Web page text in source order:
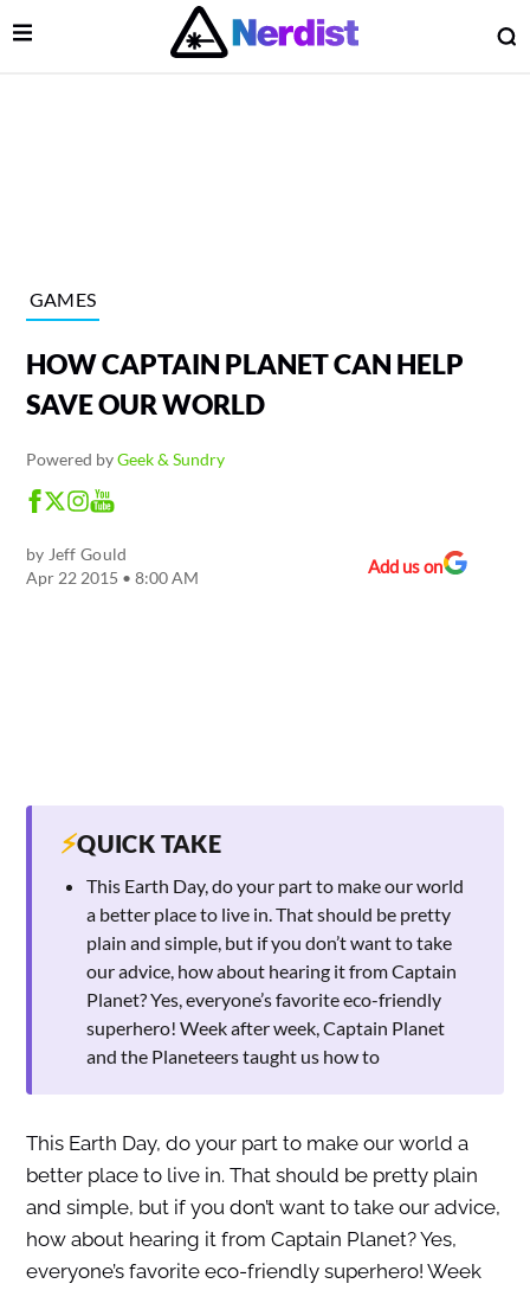
Main Navigation
Open Menu
GAMES
HOW CAPTAIN PLANET CAN HELP
SAVE OUR WORLD
Powered byGeek & Sundry
by Jeff Gould
Apr 22 2015 • 8:00 AM
Add us on
⚡QUICK TAKE
This Earth Day, do your part to make our world
a better place to live in. That should be pretty
plain and simple, but if you don’t want to take
our advice, how about hearing it from Captain
Planet? Yes, everyone’s favorite eco-friendly
superhero! Week after week, Captain Planet
and the Planeteers taught us how to
This Earth Day, do your part to make our world a
better place to live in. That should be pretty plain
and simple, but if you don’t want to take our advice,
how about hearing it from Captain Planet? Yes,
everyone’s favorite eco-friendly superhero! Week
Menu